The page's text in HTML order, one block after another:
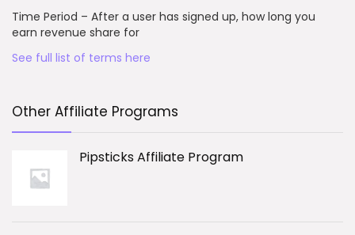
Time Period – After a user has signed up, how long you
earn revenue share for
See full list of terms here
Other Affiliate Programs
Pipsticks Affiliate Program